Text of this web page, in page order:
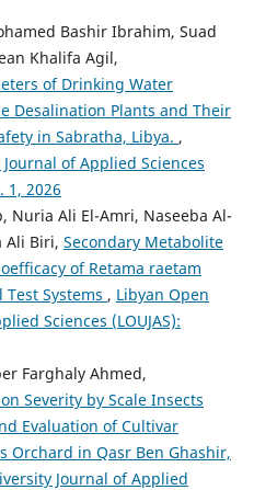
Bashir Ibrahim, Suad
Khalifa Agil,
of Drinking Water
Desalination Plants and Their
in Sabratha, Libya. ,
of Applied Sciences
1, 2026
Nuria Ali El-Amri, Naseeba Al-
Ali Biri, Secondary Metabolite
of Retama raetam
Systems , Libyan Open
Sciences (LOUJAS):
Farghaly Ahmed,
Severity by Scale Insects
Evaluation of Cultivar
Orchard in Qasr Ben Ghashir,
Journal of Applied